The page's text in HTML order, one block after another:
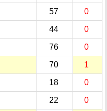
57 0
44 0
76 0
70 1
18 0
22 0